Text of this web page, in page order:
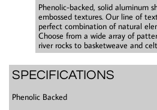
​Phenolic-backed, solid aluminum
embossed textures. Our line of
perfect combination of natural
Choose from a wide array of
river rocks to basketweave and
SPECIFICATIONS
Phenolic Backed